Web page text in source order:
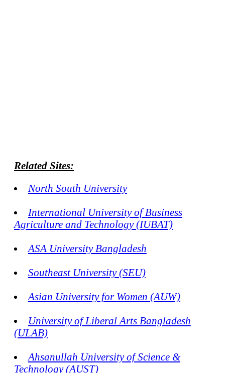
Related Sites:
North South University
International University of Business
Agriculture and Technology (IUBAT)
ASA University Bangladesh
Southeast University (SEU)
Asian University for Women (AUW)
University of Liberal Arts Bangladesh
(ULAB)
Ahsanullah University of Science &
Technology (AUST)